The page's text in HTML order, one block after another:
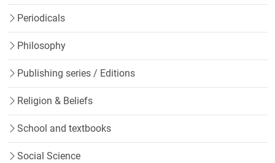
Periodicals
Philosophy
Publishing series / Editions
Religion & Beliefs
School and textbooks
Social Science